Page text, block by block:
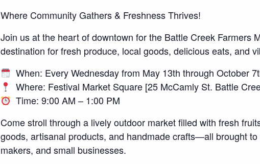
Where Community Gathers & Freshness Thrives!
Join us at the heart of downtown for the Battle Creek Farmers
destination for fresh produce, local goods, delicious eats, and
When: Every Wednesday from May 13th through October
Where: Festival Market Square [25 McCamly St. Battle
Time: 9:00 AM – 1:00 PM
Come stroll through a lively outdoor market filled with fresh
goods, artisanal products, and handmade crafts—all brought
makers, and small businesses.